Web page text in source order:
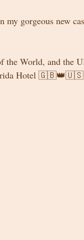
my gorgeous new
the World, and the
Hotel 🇬🇧👑🇺🇸